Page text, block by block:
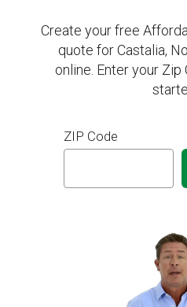
Create your free
quote for Castalia,
online. Enter your
ZIP Code